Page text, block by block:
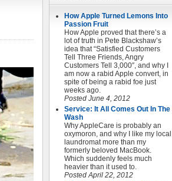
How Apple Turned Lemons Into
Passion Fruit
How Apple proved that there’s a
lot of truth in Pete Blackshaw’s
idea that “Satisfied Customers
Tell Three Friends, Angry
Customers Tell 3,000″, and why I
am now a rabid Apple convert, in
spite of being a rabid foe just
weeks ago.
Posted June 4, 2012
Service: It All Comes Out In The
Wash
Why AppleCare is probably an
oxymoron, and why I like my local
laundromat more than my
formerly beloved MacBook.
Which suddenly feels much
heavier than it used to.
Posted April 22, 2012